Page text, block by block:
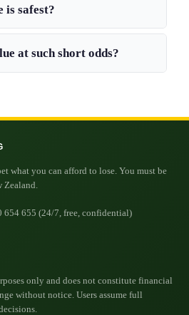
is safest?
at such short odds?
what you can afford to lose. You must be
Zealand.
655 (24/7, free, confidential)
only and does not constitute financial
without notice. Users assume full